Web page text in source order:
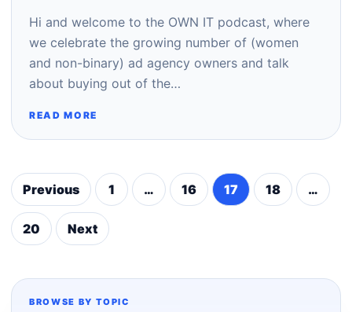
Hi and welcome to the OWN IT podcast, where
we celebrate the growing number of (women
and non-binary) ad agency owners and talk
about buying out of the…
READ MORE
Posts
pagination
Previous 1 … 16 17 18 …
20 Next
BROWSE BY TOPIC